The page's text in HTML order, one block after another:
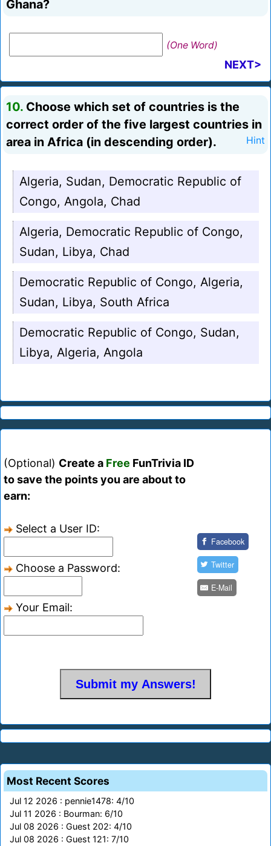
Ghana?
(One Word)
NEXT>
10. Choose which set of countries is the
correct order of the five largest countries in
area in Africa (in descending order).
Hint
Algeria, Sudan, Democratic Republic of
Congo, Angola, Chad
Algeria, Democratic Republic of Congo,
Sudan, Libya, Chad
Democratic Republic of Congo, Algeria,
Sudan, Libya, South Africa
Democratic Republic of Congo, Sudan,
Libya, Algeria, Angola
(Optional) Create a Free FunTrivia ID
to save the points you are about to
earn:
Select a User ID:
Choose a Password:
Your Email:
Facebook
Twitter
E-Mail
Most Recent Scores
Jul 12 2026 : pennie1478: 4/10
Jul 11 2026 : Bourman: 6/10
Jul 08 2026 : Guest 202: 4/10
Jul 08 2026 : Guest 121: 7/10